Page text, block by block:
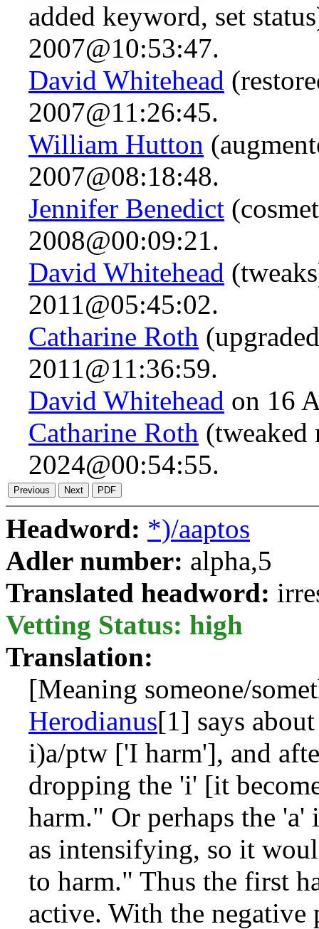
added keyword, set
2007@10:53:47.
David Whitehead
2007@11:26:45.
William Hutton
2007@08:18:48.
Jennifer Benedict
2008@00:09:21.
David Whitehead
2011@05:45:02.
Catharine Roth
2011@11:36:59.
David Whitehead on 16
Catharine Roth (tweaked
2024@00:54:55.
Headword: *)/aaptos
Adler number: alpha,5
Translated headword:
Vetting Status: high
Translation:
[Meaning someone/
Herodianus[1] says
i)a/ptw ['I harm'], and
dropping the 'i' [it
harm." Or perhaps the 'a'
as intensifying, so it
to harm." Thus the first
active. With the